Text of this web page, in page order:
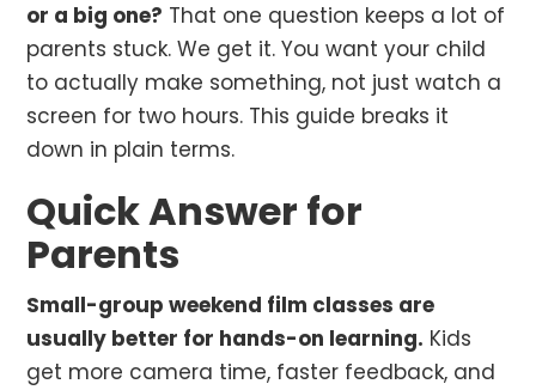
or a big one? That one question keeps a lot of
parents stuck. We get it. You want your child
to actually make something, not just watch a
screen for two hours. This guide breaks it
down in plain terms.
Quick Answer for
Parents
Small-group weekend film classes are
usually better for hands-on learning. Kids
get more camera time, faster feedback, and